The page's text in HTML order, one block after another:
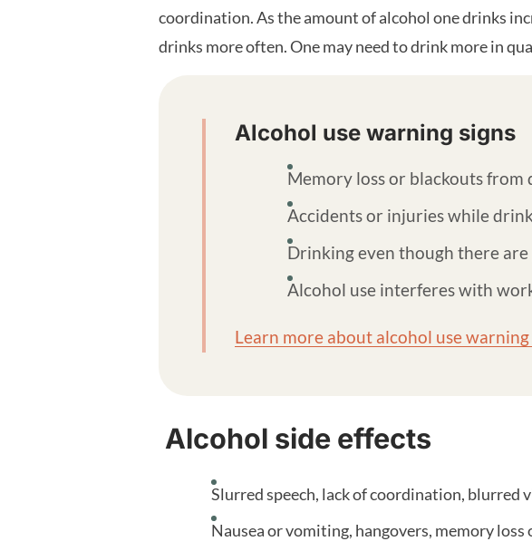
coordination. As the amount of alcohol one drinks
drinks more often. One may need to drink more in
Alcohol use warning signs
Memory loss or blackouts from
Accidents or injuries while
Drinking even though there
Alcohol use interferes with
Learn more about alcohol use warning
Alcohol side effects
Slurred speech, lack of coordination, blurred
Nausea or vomiting, hangovers, memory loss